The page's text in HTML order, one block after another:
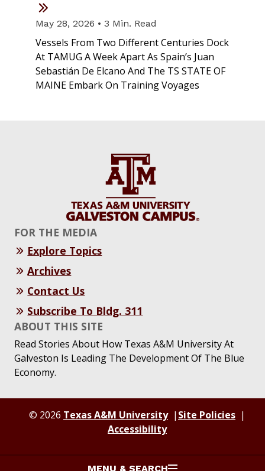
MENU & SEARCH
May 28, 2026 • 3 Min. Read
Vessels From Two Different Centuries Dock
At TAMUG A Week Apart As Spain’s Juan
Sebastián De Elcano And The TS STATE OF
MAINE Embark On Training Voyages
FOR THE MEDIA
Explore Topics
Archives
Contact Us
Subscribe To Bldg. 311
ABOUT THIS SITE
Read Stories About How Texas A&M University At
Galveston Is Leading The Development Of The Blue
Economy.
© 2026 Texas A&M University
Site Policies
Accessibility